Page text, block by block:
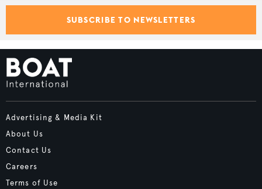
SUBSCRIBE TO NEWSLETTERS
Advertising & Media Kit
About Us
Contact Us
Careers
Terms of Use